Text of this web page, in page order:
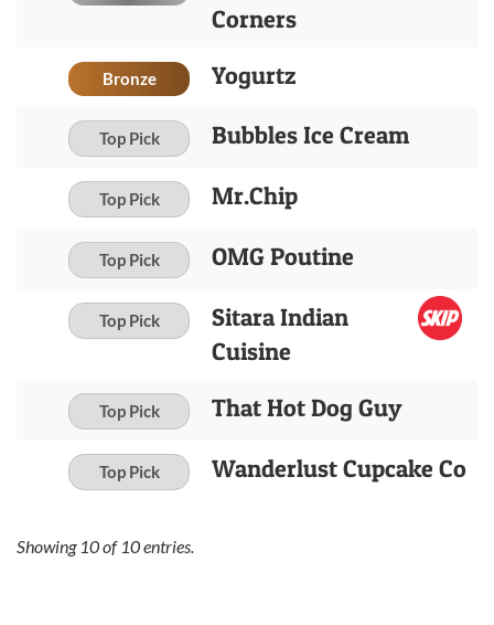
Corners
Bronze Yogurtz
Top Pick Bubbles Ice Cream
Top Pick Mr.Chip
Top Pick OMG Poutine
Top Pick
Sitara Indian
Cuisine
Top Pick That Hot Dog Guy
Top Pick Wanderlust Cupcake Co
Showing 10of 10entries.